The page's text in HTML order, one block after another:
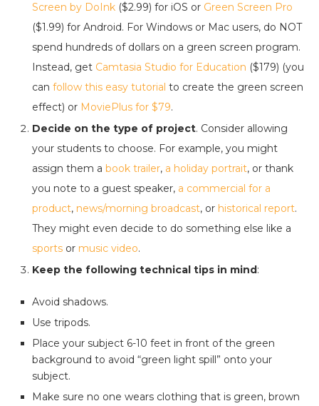
Screen by DoInk ($2.99) for iOS or Green Screen Pro
($1.99) for Android. For Windows or Mac users, do NOT
spend hundreds of dollars on a green screen program.
Instead, get Camtasia Studio for Education ($179) (you
can follow this easy tutorial to create the green screen
effect) or MoviePlus for $79.
Decide on the type of project. Consider allowing
your students to choose. For example, you might
assign them a book trailer, a holiday portrait, or thank
you note to a guest speaker, a commercial for a
product, news/morning broadcast, or historical report.
They might even decide to do something else like a
sports or music video.
Keep the following technical tips in mind:
Avoid shadows.
Use tripods.
Place your subject 6-10 feet in front of the green
background to avoid “green light spill” onto your
subject.
Make sure no one wears clothing that is green, brown